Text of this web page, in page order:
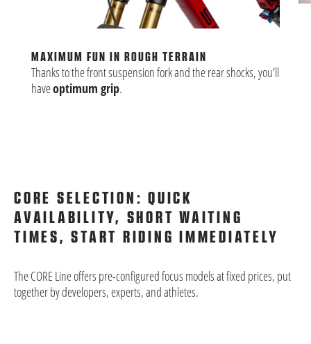
MAXIMUM FUN IN ROUGH TERRAIN
Thanks to the front suspension fork and the rear shocks, you’ll
haveoptimum grip.
CORE SELECTION: QUICK
AVAILABILITY, SHORT WAITING
TIMES, START RIDING IMMEDIATELY
The CORE Line offers pre-configured focus models at fixed prices, put
together by developers, experts, and athletes.